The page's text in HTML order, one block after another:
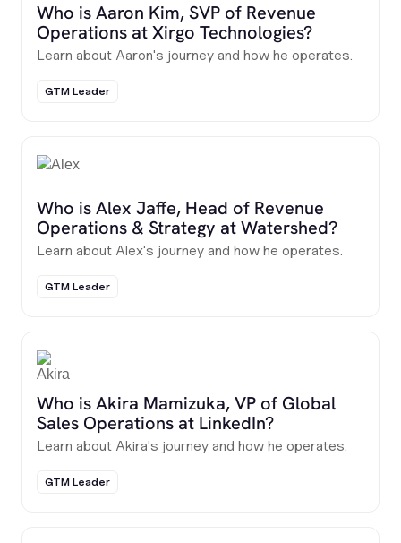
Who is Aaron Kim, SVP of Revenue
Operations at Xirgo Technologies?
Learn about Aaron's journey and how he operates.
GTM Leader
Who is Alex Jaffe, Head of Revenue
Operations & Strategy at Watershed?
Learn about Alex's journey and how he operates.
GTM Leader
Who is Akira Mamizuka, VP of Global
Sales Operations at LinkedIn?
Learn about Akira's journey and how he operates.
GTM Leader